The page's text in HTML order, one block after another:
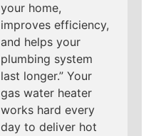
your home,
improves efficiency,
and helps your
plumbing system
last longer.” Your
gas water heater
works hard every
day to deliver hot